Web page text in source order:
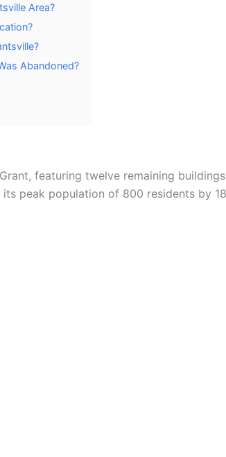
Area?
Abandoned?
featuring twelve remaining
peak population of 800 residents by